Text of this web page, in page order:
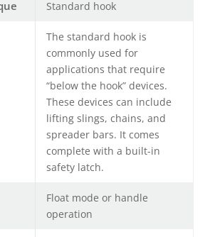
Standard hook
The standard hook is
commonly used for
applications that require
“below the hook” devices.
These devices can include
lifting slings, chains, and
spreader bars. It comes
complete with a built-in
safety latch.
Float mode or handle
operation